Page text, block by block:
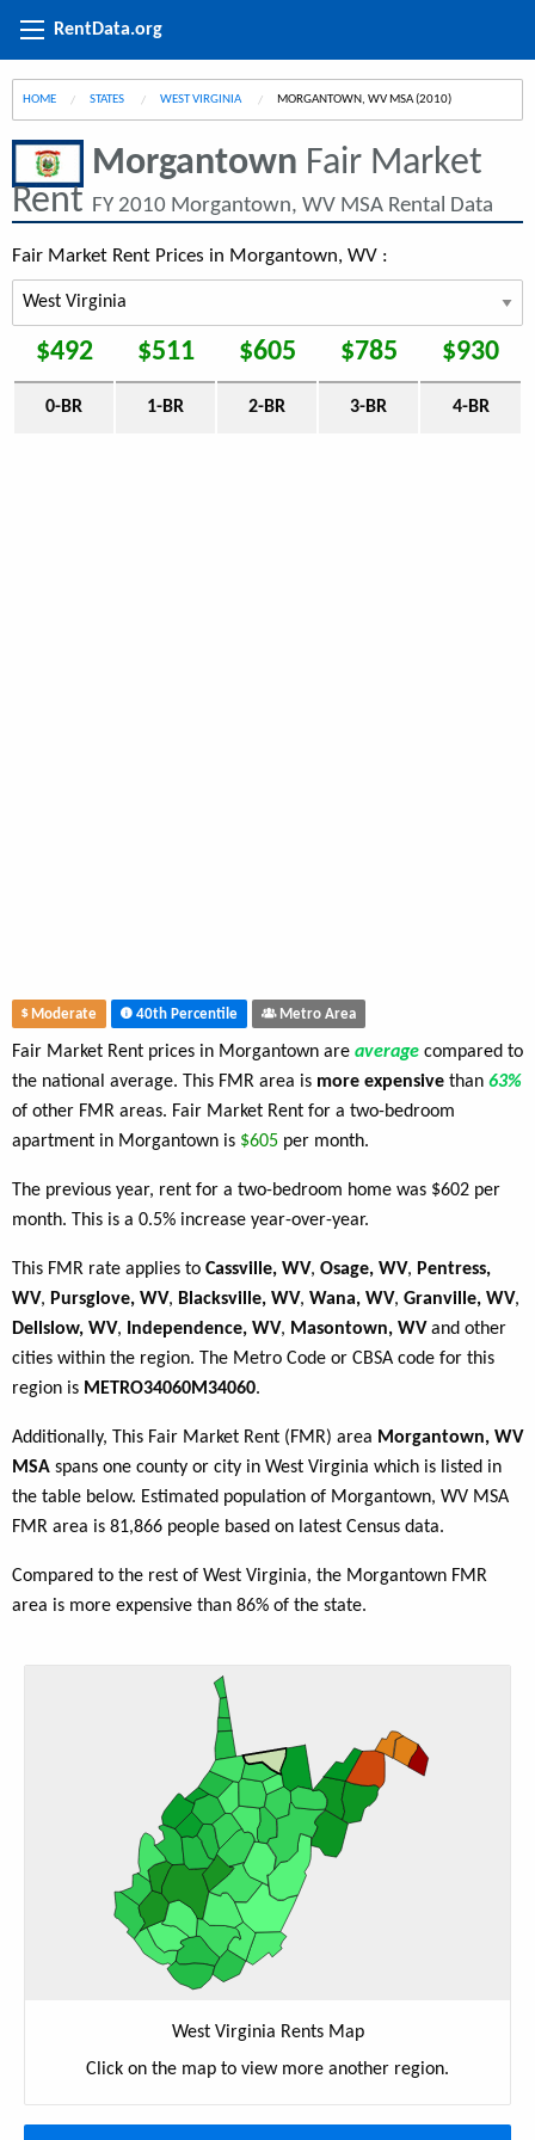
RentData.org
HOME STATES WEST VIRGINIA CURRENT:
MORGANTOWN, WV MSA (2010)
Morgantown Fair Market
Rent FY 2010 Morgantown, WV MSA Rental Data
Fair Market Rent Prices in Morgantown, WV :
$492 $511 $605 $785 $930
0-BR 1-BR 2-BR 3-BR 4-BR
Moderate 40th Percentile Metro Area
Fair Market Rent prices in Morgantown are average compared to
the national average. This FMR area is more expensive than 63%
of other FMR areas. Fair Market Rent for a two-bedroom
apartment in Morgantown is $605 per month.
The previous year, rent for a two-bedroom home was $602 per
month. This is a 0.5% increase year-over-year.
This FMR rate applies to Cassville, WV, Osage, WV, Pentress,
WV, Pursglove, WV, Blacksville, WV, Wana, WV, Granville, WV,
Dellslow, WV, Independence, WV, Masontown, WV and other
cities within the region. The Metro Code or CBSA code for this
region is METRO34060M34060.
Additionally, This Fair Market Rent (FMR) area Morgantown, WV
MSA spans one county or city in West Virginia which is listed in
the table below. Estimated population of Morgantown, WV MSA
FMR area is 81,866 people based on latest Census data.
Compared to the rest of West Virginia, the Morgantown FMR
area is more expensive than 86% of the state.
West Virginia Rents Map
Click on the map to view more another region.